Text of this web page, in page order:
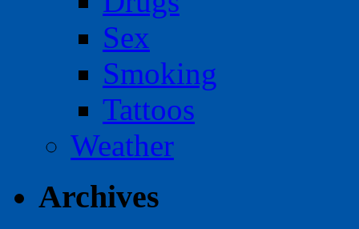
Sex
Smoking
Tattoos
Weather
Archives